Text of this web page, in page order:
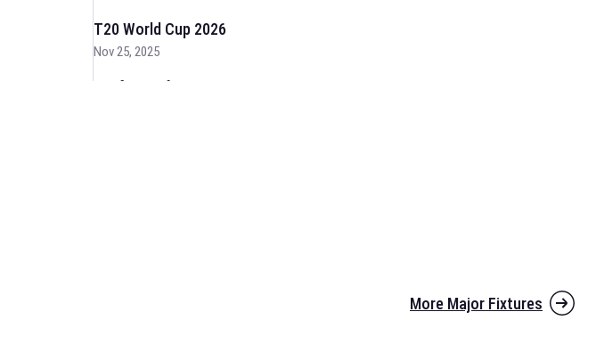
T20 World Cup 2026
Nov 25, 2025
The fixtures for the 2026 T20 World Cup have been annonuced. Find
More Major Fixtures